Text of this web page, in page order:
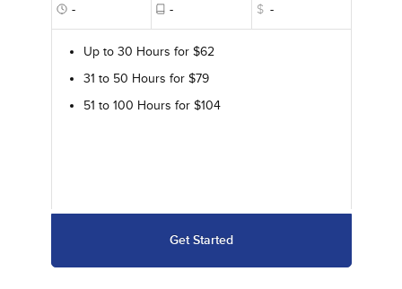
- - $ -
Up to 30 Hours for $62
31 to 50 Hours for $79
51 to 100 Hours for $104
Get Started